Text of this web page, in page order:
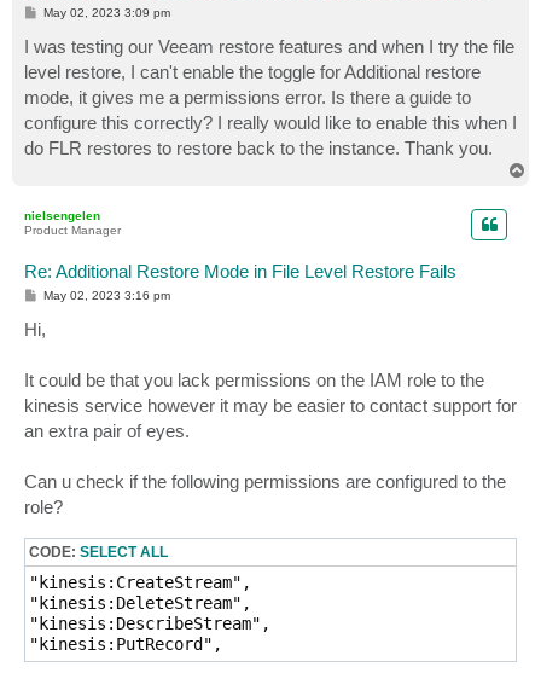
P
t
May 02, 2023 3:09 pm
I was testing our Veeam restore features and when I try the file
level restore, I can't enable the toggle for Additional restore
mode, it gives me a permissions error. Is there a guide to
configure this correctly? I really would like to enable this when I
do FLR restores to restore back to the instance. Thank you.
nielsengelen
Product Manager
Re: Additional Restore Mode in File Level Restore Fails
P
s
t
May 02, 2023 3:16 pm
Hi,
It could be that you lack permissions on the IAM role to the
kinesis service however it may be easier to contact support for
an extra pair of eyes.
Can u check if the following permissions are configured to the
role?
CODE: SELECT ALL
"kinesis:CreateStream",
"kinesis:DeleteStream",
"kinesis:DescribeStream",
"kinesis:PutRecord",